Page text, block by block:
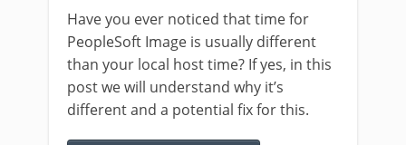
Have you ever noticed that time for
PeopleSoft Image is usually different
than your local host time? If yes, in this
post we will understand why it’s
different and a potential fix for this.